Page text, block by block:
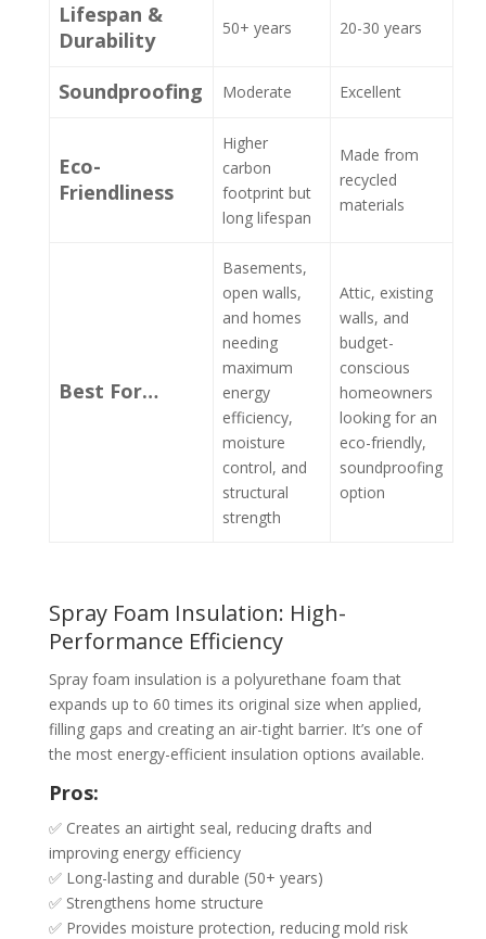
Lifespan &
Durability
50+ years 20-30 years
Soundproofing Moderate Excellent
Eco-
Friendliness
Higher
carbon
footprint but
long lifespan
Made from
recycled
materials
Best For…
Basements,
open walls,
and homes
needing
maximum
energy
efficiency,
moisture
control, and
structural
strength
Attic, existing
walls, and
budget-
conscious
homeowners
looking for an
eco-friendly,
soundproofing
option
Spray Foam Insulation: High-
Performance Efficiency
Spray foam insulation is a polyurethane foam that
expands up to 60 times its original size when applied,
filling gaps and creating an air-tight barrier. It’s one of
the most energy-efficient insulation options available.
Pros:
✅ Creates an airtight seal, reducing drafts and
improving energy efficiency
✅ Long-lasting and durable (50+ years)
✅ Strengthens home structure
✅ Provides moisture protection, reducing mold risk